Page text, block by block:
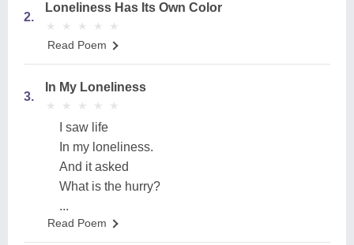
2.
Loneliness Has Its Own Color
★
★ ★
★ ★
★ ★
★ ★
★
Read Poem
3.
In My Loneliness
★
★ ★
★ ★
★ ★
★ ★
★
I saw life
In my loneliness.
And it asked
What is the hurry?
...
Read Poem